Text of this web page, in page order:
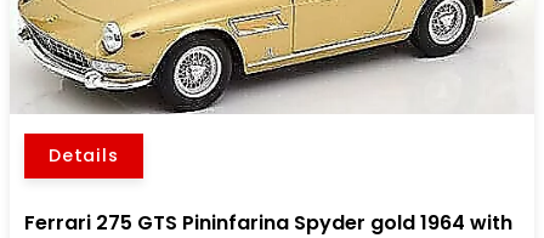
Details
Ferrari 275 GTS Pininfarina Spyder gold 1964 with